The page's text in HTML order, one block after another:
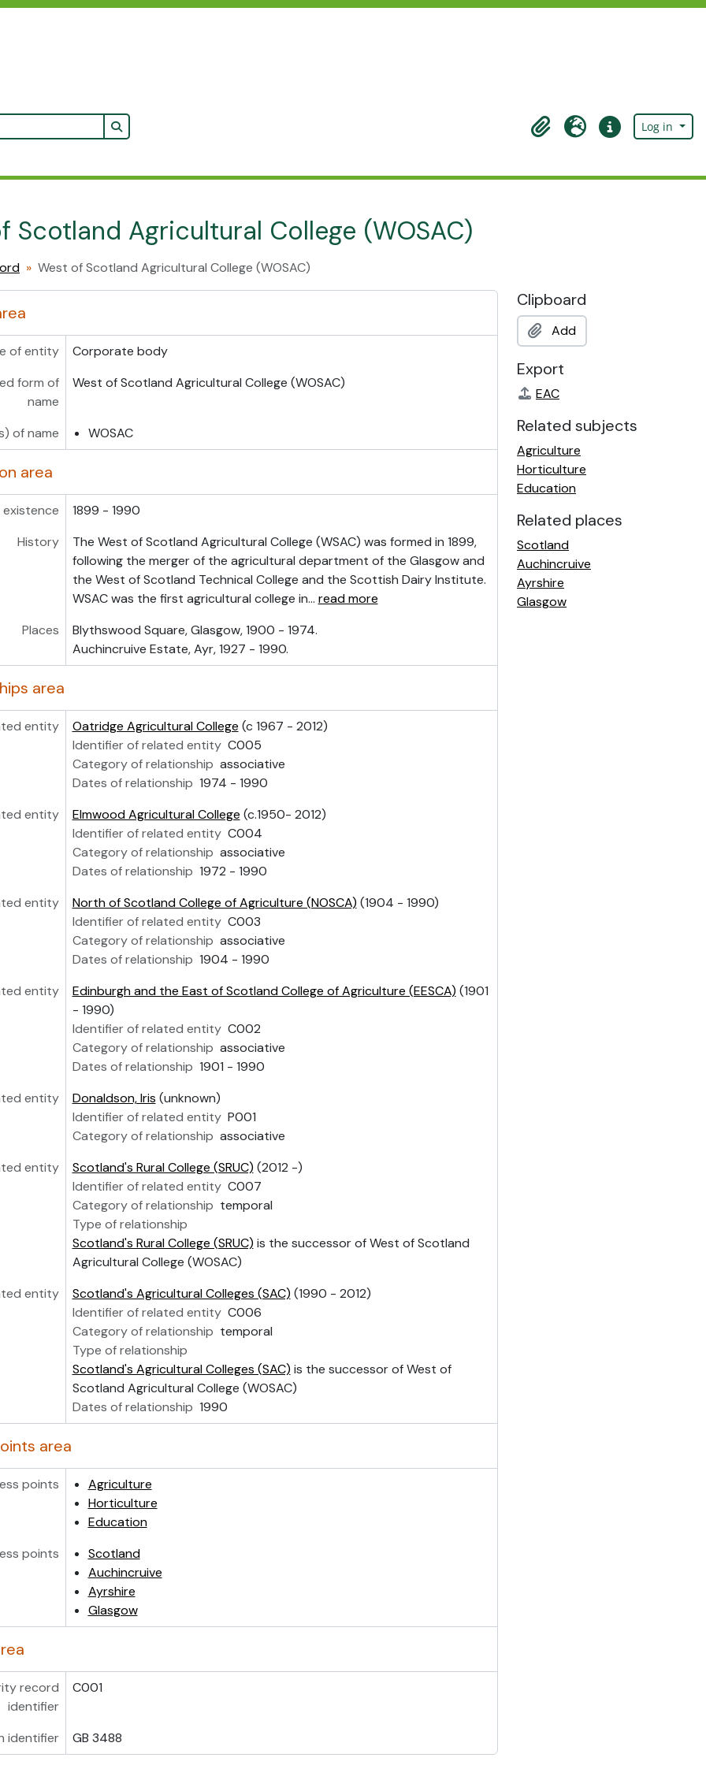
Search in browse page
ClipboardLanguageQuick linksLog in
Scotland Agricultural College (WOSAC)
West of Scotland Agricultural College (WOSAC)
of entity
Corporate body
form of
name
West of Scotland Agricultural College (WOSAC)
of name WOSAC
area
1899 - 1990
History
The West of Scotland Agricultural College (WSAC) was formed in 1899,
following the merger of the agricultural department of the Glasgow and
the West of Scotland Technical College and the Scottish Dairy Institute.
WSAC was the first agricultural college in… read more
Places
Blythswood Square, Glasgow, 1900 - 1974.
Auchincruive Estate, Ayr, 1927 - 1990.
area
entity Oatridge Agricultural College (c 1967 - 2012)
Identifier of related entity C005
Category of relationship associative
Dates of relationship 1974 - 1990
entity
Elmwood Agricultural College (c.1950- 2012)
Identifier of related entity C004
Category of relationship associative
Dates of relationship 1972 - 1990
entity
North of Scotland College of Agriculture (NOSCA) (1904 - 1990)
Identifier of related entity C003
Category of relationship associative
Dates of relationship 1904 - 1990
entity
Edinburgh and the East of Scotland College of Agriculture (EESCA) (1901
- 1990)
Identifier of related entity C002
Category of relationship associative
Dates of relationship 1901 - 1990
entity
Donaldson, Iris (unknown)
Identifier of related entity P001
Category of relationship associative
entity
Scotland's Rural College (SRUC) (2012 -)
Identifier of related entity C007
Category of relationship temporal
Type of relationship
Scotland's Rural College (SRUC) is the successor of West of Scotland
Agricultural College (WOSAC)
entity
Scotland's Agricultural Colleges (SAC) (1990 - 2012)
Identifier of related entity C006
Category of relationship temporal
Type of relationship
Scotland's Agricultural Colleges (SAC) is the successor of West of
Scotland Agricultural College (WOSAC)
Dates of relationship 1990
area
points
Agriculture
Horticulture
Education
points
Scotland
Auchincruive
Ayrshire
Glasgow
record
identifier
C001
identifier GB 3488
Clipboard
Add
Export
EAC
Related subjects
Agriculture
Horticulture
Education
Related places
Scotland
Auchincruive
Ayrshire
Glasgow